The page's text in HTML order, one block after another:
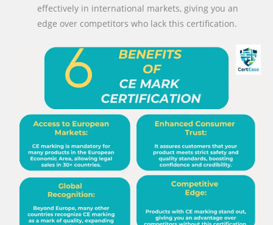
effectively in international markets, giving you an
edge over competitors who lack this certification.